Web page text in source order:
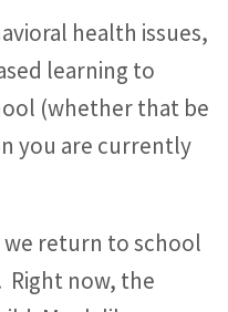
health issues,
learning to
(whether that be
you are currently
we return to school
Right now, the